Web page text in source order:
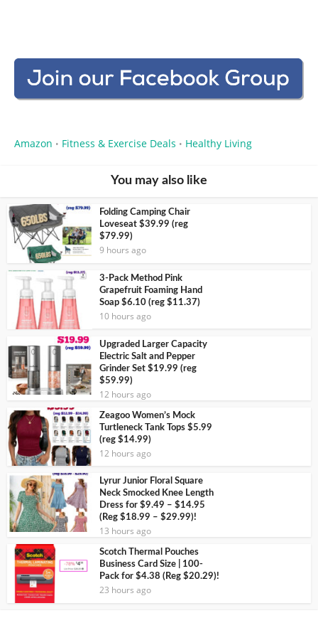
Amazon • Fitness & Exercise Deals • Healthy Living
You may also like
Folding Camping Chair
Loveseat $39.99 (reg
$79.99)
9 hours ago
3-Pack Method Pink
Grapefruit Foaming Hand
Soap $6.10 (reg $11.37)
10 hours ago
Upgraded Larger Capacity
Electric Salt and Pepper
Grinder Set $19.99 (reg
$59.99)
12 hours ago
Zeagoo Women’s Mock
Turtleneck Tank Tops $5.99
(reg $14.99)
12 hours ago
Lyrur Junior Floral Square
Neck Smocked Knee Length
Dress for $9.49 – $14.95
(Reg $18.99 – $29.99)!
13 hours ago
Scotch Thermal Pouches
Business Card Size | 100-
Pack for $4.38 (Reg $20.29)!
23 hours ago